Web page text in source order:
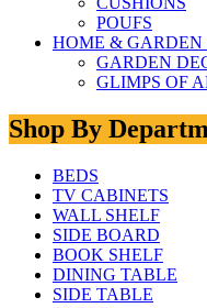
POUFS
HOME & GARDEN
GARDEN
GLIMPS OF
Shop By
BEDS
TV CABINETS
WALL SHELF
SIDE BOARD
BOOK SHELF
DINING TABLE
SIDE TABLE